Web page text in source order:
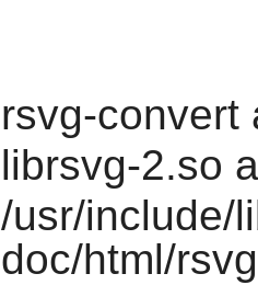
rsvg-convert
librsvg-2.so
/usr/include/
doc/html/